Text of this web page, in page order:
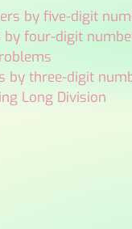
by five-digit
by four-digit
by three-digit
Long Division